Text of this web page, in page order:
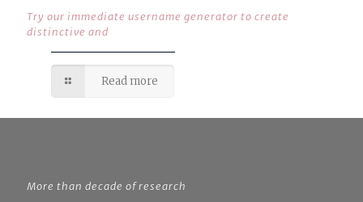
Try our immediate username generator to create
distinctive and
Read more
More than decade of research